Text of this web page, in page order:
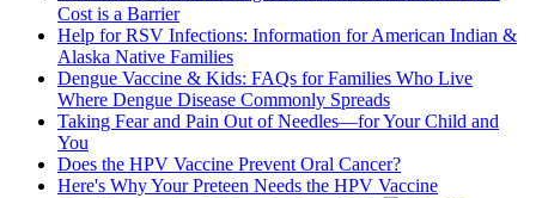
Cost is a Barrier
Help for RSV Infections: Information for American Indian &
Alaska Native Families
Dengue Vaccine & Kids: FAQs for Families Who Live
Where Dengue Disease Commonly Spreads
Taking Fear and Pain Out of Needles—for Your Child and
You
Does the HPV Vaccine Prevent Oral Cancer?
Here's Why Your Preteen Needs the HPV Vaccine